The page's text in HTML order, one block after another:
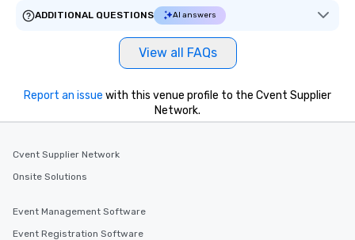
ADDITIONAL QUESTIONS
AI answers
View all FAQs
Report an issue with this venue profile to the Cvent Supplier
Network.
Cvent Supplier Network
Onsite Solutions
Event Management Software
Event Registration Software